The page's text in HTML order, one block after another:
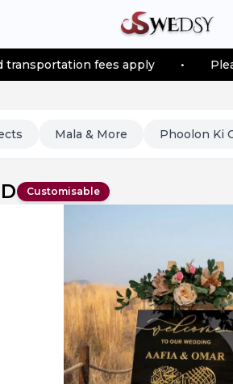
apply • Please note : Venue
Mala & More Phoolon Ki
Customisable